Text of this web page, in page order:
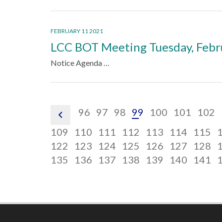
FEBRUARY 11 2021
LCC BOT Meeting Tuesday,
Notice Agenda …
pagination
previous
pagination
96
96 pagination
97
97 pagination
98
98 pagination
99
99
pagination
100
100
pagination
101
101
102
102
109
pagination
link,
110
110
pagination
link,
111
111
pagination
link,
112
112
pagination
link,
113
113
pagination
link,
114
114
link,
115
115
122
pagination
link,
123
pagination
link,
124
pagination
link,
125
pagination
link,
126
pagination
link,
127
link,
128
135
pagination
136
pagination
137
pagination
138
pagination
139
pagination
140 141